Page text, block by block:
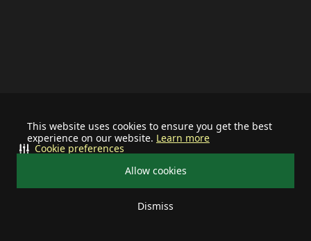
This website uses cookies to ensure you get the best
experience on our website. Learn more
Allow cookies
Dismiss
Cookie preferences